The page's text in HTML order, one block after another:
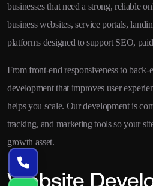
businesses that need a strong, reliable
business websites, service portals,
platforms designed to support SEO,
From front-end responsiveness to
development that improves user
helps you scale. Our development is
tracking, and marketing tools so your
growth asset.
Website